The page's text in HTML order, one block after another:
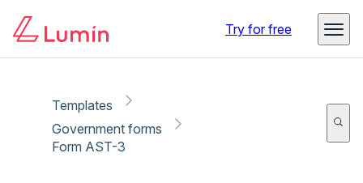
Try for free
Templates
Government forms
Form AST-3